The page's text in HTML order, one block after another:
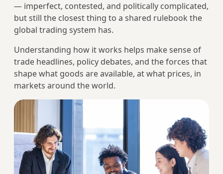
— imperfect, contested, and politically complicated,
but still the closest thing to a shared rulebook the
global trading system has.
Understanding how it works helps make sense of
trade headlines, policy debates, and the forces that
shape what goods are available, at what prices, in
markets around the world.